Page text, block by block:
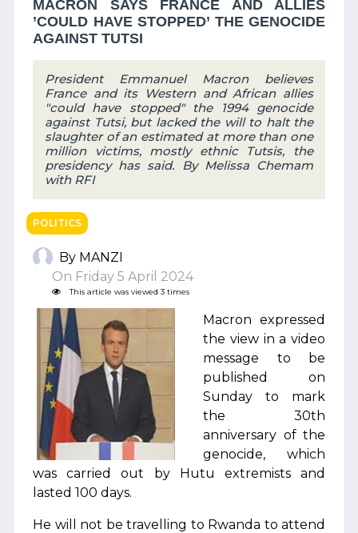
MACRON SAYS FRANCE AND ALLIES
’COULD HAVE STOPPED’ THE GENOCIDE
AGAINST TUTSI
President Emmanuel Macron believes
France and its Western and African allies
"could have stopped" the 1994 genocide
against Tutsi, but lacked the will to halt the
slaughter of an estimated at more than one
million victims, mostly ethnic Tutsis, the
presidency has said. By Melissa Chemam
with RFI
POLITICS
By MANZI
On Friday 5 April 2024
This article was viewed 3 times
Macron expressed
the view in a video
message to be
published on
Sunday to mark
the 30th
anniversary of the
genocide, which
was carried out by Hutu extremists and
lasted 100 days.
He will not be travelling to Rwanda to attend